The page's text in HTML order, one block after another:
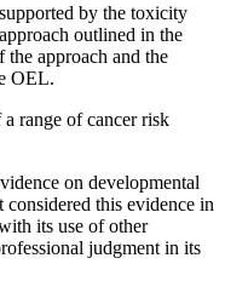
by the toxicity
outlined in the
approach and the
OEL.
range of cancer risk
on developmental
this evidence in
its use of other
judgment in its